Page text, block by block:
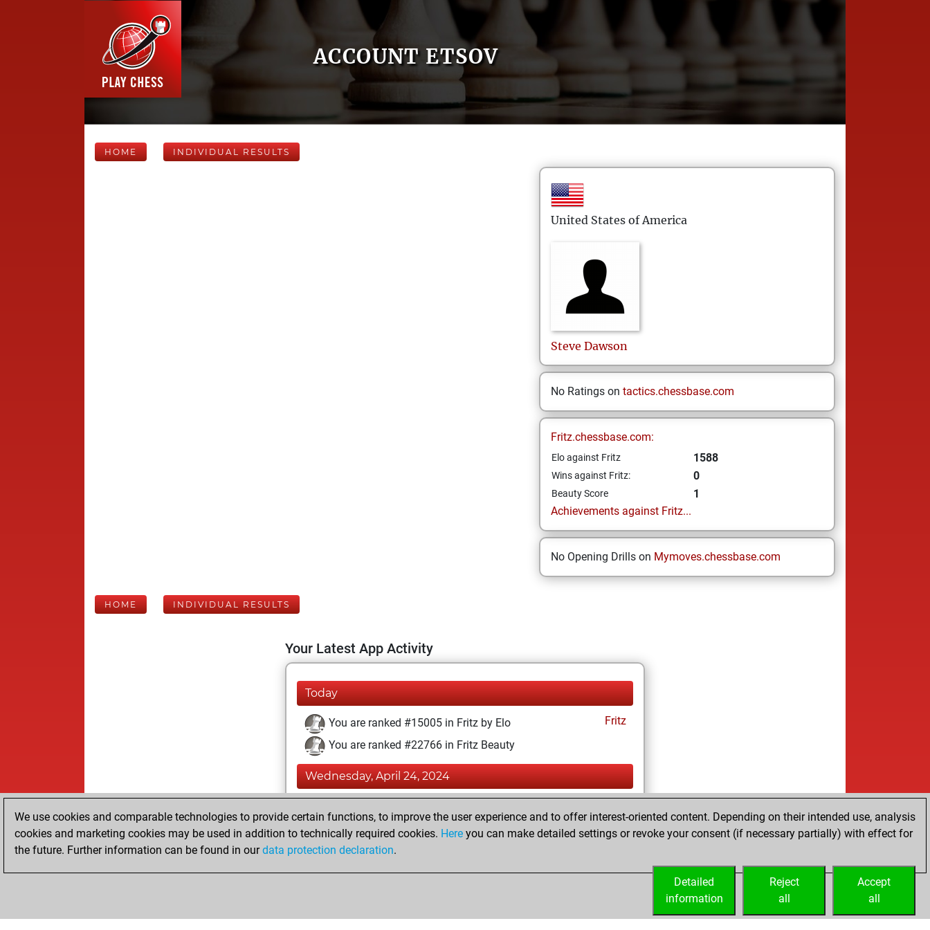
ACCOUNT ETSOV
HOME INDIVIDUAL RESULTS
United States of America
Steve Dawson
No Ratings on tactics.chessbase.com
Fritz.chessbase.com:
Elo against Fritz 1588
Wins against Fritz: 0
Beauty Score
1
Achievements against Fritz...
No Opening Drills on Mymoves.chessbase.com
HOME INDIVIDUAL RESULTS
Your Latest App Activity
Today
You are ranked #15005 in Fritz by Elo
Fritz
You are ranked #22766 in Fritz Beauty
Wednesday, April 24, 2024
You achieved a new Elo of 1588
You created your Fritz account
We use cookies and comparable technologies to provide certain functions, to improve the user experience and to offer interest-oriented content. Depending on their intended use, analysis
cookies and marketing cookies may be used in addition to technically required cookies. Here you can make detailed settings or revoke your consent (if necessary partially) with effect for
the future. Further information can be found in ourdata protection declaration.
Accept
all
Reject
all
Detailed
information